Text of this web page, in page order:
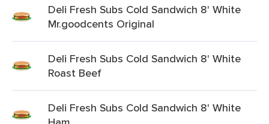
Deli Fresh Subs Cold Sandwich 8' White
Mr.goodcents Original
Deli Fresh Subs Cold Sandwich 8' White
Roast Beef
Deli Fresh Subs Cold Sandwich 8' White